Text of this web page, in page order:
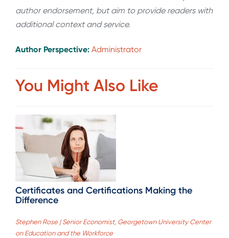
author endorsement, but aim to provide readers with
additional context and service.
Author Perspective: Administrator
You Might Also Like
Certificates and Certifications Making the
Difference
Stephen Rose | Senior Economist, Georgetown University Center
on Education and the Workforce